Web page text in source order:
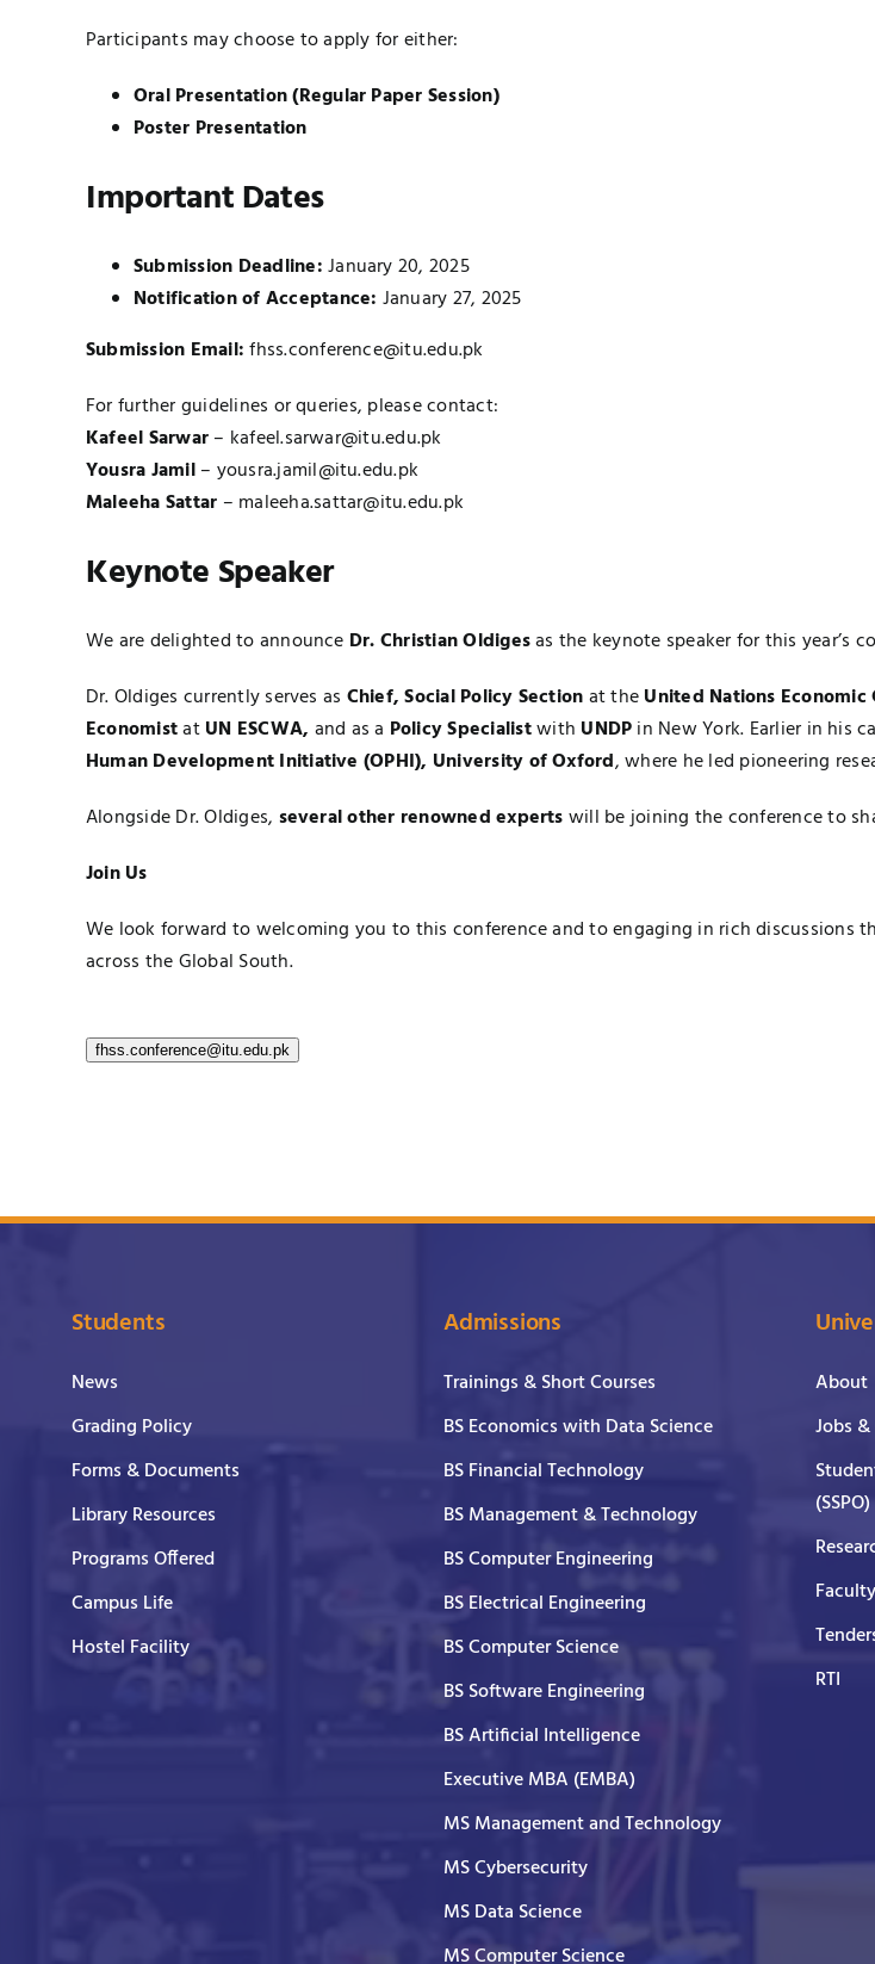
Participants may choose to apply for either:
Oral Presentation (Regular Paper Session)
Poster Presentation
Important Dates
Submission Deadline:January 20, 2025
Notification of Acceptance: January 27, 2025
Submission Email: fhss.conference@itu.edu.pk
For further guidelines or queries, please contact:
Kafeel Sarwar– kafeel.sarwar@itu.edu.pk
Yousra Jamil– yousra.jamil@itu.edu.pk
Maleeha Sattar – maleeha.sattar@itu.edu.pk
Keynote Speaker
We are delighted to announce Dr. Christian Oldigesas the keynote speaker for this year’s
Dr. Oldiges currently serves as Chief, Social Policy Sectionat theUnited Nations Economic
EconomistatUN ESCWA, and as a Policy Specialistwith UNDPin New York. Earlier in his
Human Development Initiative (OPHI), University of Oxford, where he led pioneering
Alongside Dr. Oldiges, several other renowned expertswill be joining the conference to
Join Us
We look forward to welcoming you to this conference and to engaging in rich discussions
across the Global South.
fhss.conference@itu.edu.pk
Students
News
Grading Policy
Forms & Documents
Library Resources
Programs Offered
Campus Life
Hostel Facility
Admissions
Trainings & Short Courses
BS Economics with Data Science
BS Financial Technology
BS Management & Technology
BS Computer Engineering
BS Electrical Engineering
BS Computer Science
BS Software Engineering
BS Artificial Intelligence
Executive MBA (EMBA)
MS Management and Technology
MS Cybersecurity
MS Data Science
MS Computer Science
About
Jobs
(SSPO)
Faculty
RTI